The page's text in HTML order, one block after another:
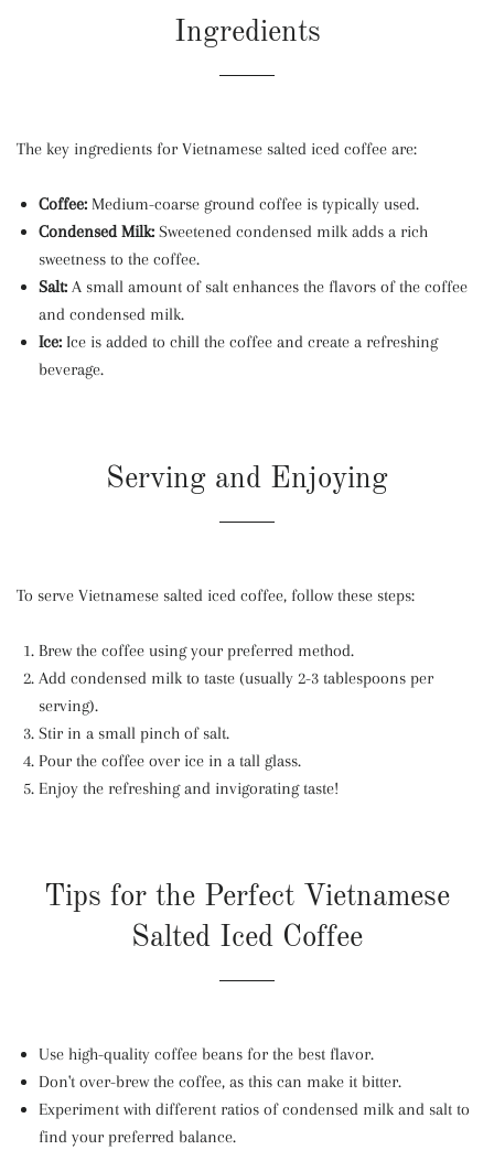
Ingredients
The key ingredients for Vietnamese salted iced coffee are:
Coffee: Medium-coarse ground coffee is typically used.
Condensed Milk: Sweetened condensed milk adds a rich
sweetness to the coffee.
Salt: A small amount of salt enhances the flavors of the coffee
and condensed milk.
Ice: Ice is added to chill the coffee and create a refreshing
beverage.
Serving and Enjoying
To serve Vietnamese salted iced coffee, follow these steps:
Brew the coffee using your preferred method.
Add condensed milk to taste (usually 2-3 tablespoons per
serving).
Stir in a small pinch of salt.
Pour the coffee over ice in a tall glass.
Enjoy the refreshing and invigorating taste!
Tips for the Perfect Vietnamese
Salted Iced Coffee
Use high-quality coffee beans for the best flavor.
Don't over-brew the coffee, as this can make it bitter.
Experiment with different ratios of condensed milk and salt to
find your preferred balance.